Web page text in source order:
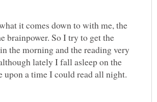
it comes down to with me, the
brainpower. So I try to get the
the morning and the reading very
lately I fall asleep on the